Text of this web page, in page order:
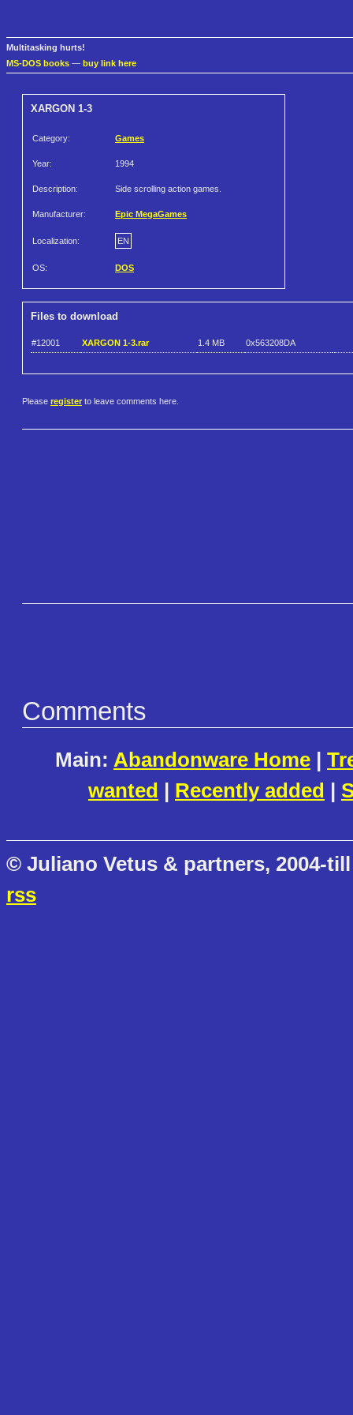
Multitasking hurts!
MS-DOS books — buy link here
XARGON 1-3
Category: Games
Year: 1994
Description: Side scrolling action games.
Manufacturer: Epic MegaGames
Localization: EN
OS: DOS
Files to download
#12001 XARGON 1-3.rar 1.4 MB 0x563208DA
Please register to leave comments here.
Comments
Main: Abandonware Home |
wanted | Recently added |
© Juliano Vetus & partners, 2004-
rss